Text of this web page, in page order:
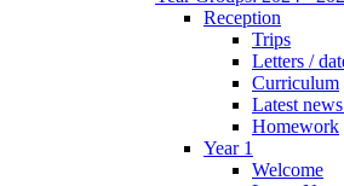
Reception
Trips
Letters /
Curriculum
Latest
Homework
Year 1
Welcome